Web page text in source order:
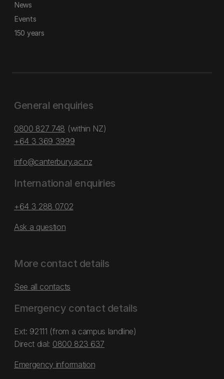
News
Events
150 years
General enquiries
0800 827 748 (within NZ)
+64 3 369 3999
info@canterbury.ac.nz
International enquiries
+64 3 288 0702
Ask a question
More contact details
See all contacts
Emergency contact details
Ext: 92111 (from a campus landline)
Direct dial: 0800 823 637
Emergency information